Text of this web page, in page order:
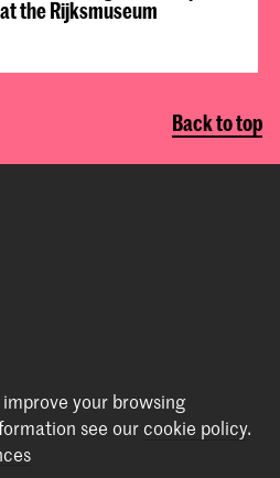
the Rijksmuseum
Back to top
your browsing
see ourcookie policy.